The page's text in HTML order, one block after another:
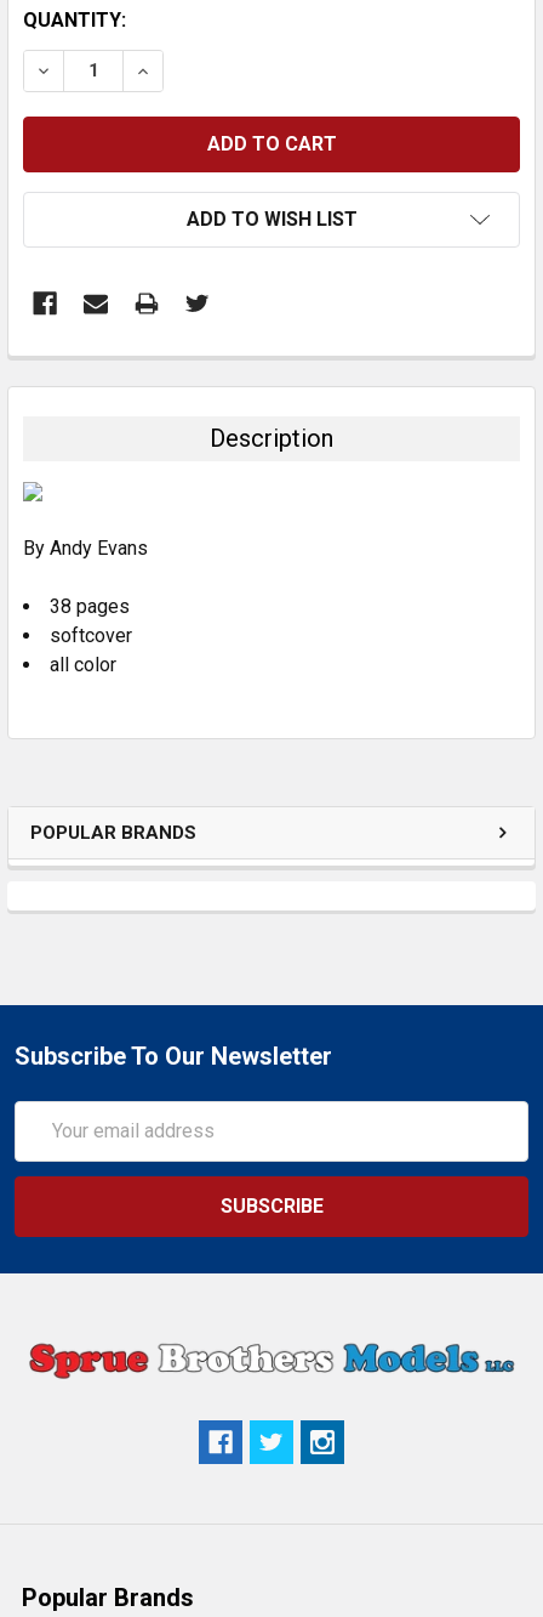
POPULAR BRANDS
CURRENT
STOCK:
QUANTITY:
DECREASE QUANTITY:INCREASE QUANTITY:
ADD TO WISH LIST
BOUGHT
ADD
Description
By Andy Evans
38 pages
softcover
all color
Subscribe To Our Newsletter
Address
Popular Brands